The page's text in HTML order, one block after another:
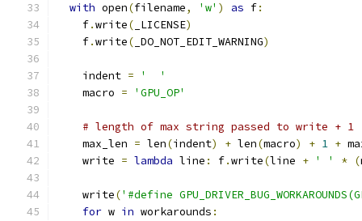
with open(filename, 'w' ) as f:
    f
.write( _LICENSE)
    f
.write( _DO_NOT_EDIT_WARNING)
    indent
=
'  '
    macro
= 'GPU_OP'
# length of max string passed to write + 1
    max_len
= len(indent) + len(macro) + 1 +
    write
= lambda line : f.write(line + ' ' * (
    write
('#define
for w in workarounds :